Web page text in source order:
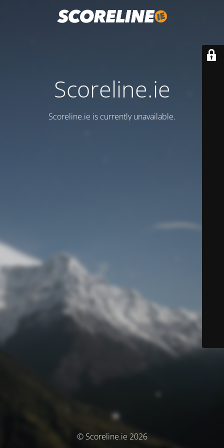
Scoreline.ie
Scoreline.ie is currently unavailable.
© Scoreline.ie 2026